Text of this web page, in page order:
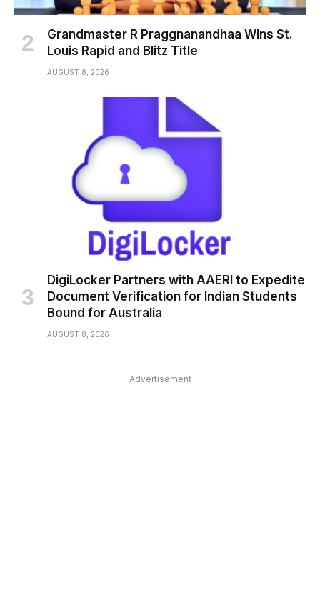
Grandmaster R Praggnanandhaa Wins St.
Louis Rapid and Blitz Title
AUGUST 8, 2026
DigiLocker Partners with AAERI to Expedite
Document Verification for Indian Students
Bound for Australia
AUGUST 8, 2026
Advertisement